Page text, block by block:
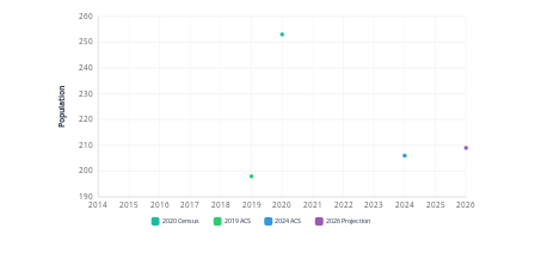
190
200
210
220
230
240
250
260
2014 2015 2016 2017 2018 2019 2020 2021 2022 2023 2024 2025 2026
Population
2020 Census 2019 ACS 2024 ACS 2026 Projection